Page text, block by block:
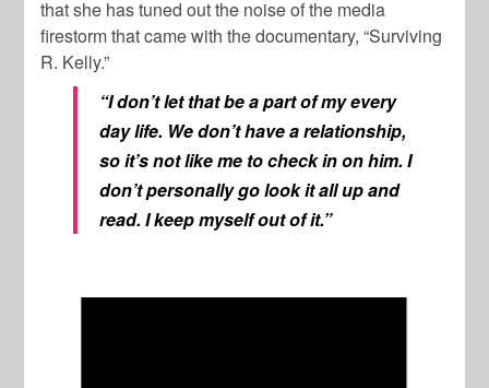
that she has tuned out the noise of the media
firestorm that came with the documentary, “Surviving
R. Kelly.”
“I don’t let that be a part of my every
day life. We don’t have a relationship,
so it’s not like me to check in on him. I
don’t personally go look it all up and
read. I keep myself out of it.”